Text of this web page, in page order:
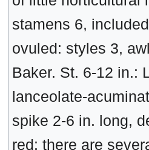
stamens 6,
ovuled: styles 3,
Baker. St. 6-12 in.:
lanceolate-
spike 2-6 in. long,
red: there are